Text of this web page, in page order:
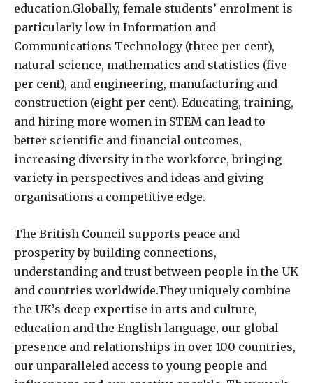
education.Globally, female students’ enrolment is
particularly low in Information and
Communications Technology (three per cent),
natural science, mathematics and statistics (five
per cent), and engineering, manufacturing and
construction (eight per cent). Educating, training,
and hiring more women in STEM can lead to
better scientific and financial outcomes,
increasing diversity in the workforce, bringing
variety in perspectives and ideas and giving
organisations a competitive edge.
The British Council supports peace and
prosperity by building connections,
understanding and trust between people in the UK
and countries worldwide.They uniquely combine
the UK’s deep expertise in arts and culture,
education and the English language, our global
presence and relationships in over 100 countries,
our unparalleled access to young people and